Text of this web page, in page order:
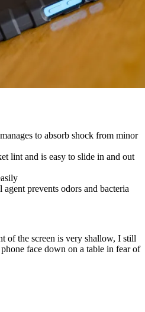
to absorb shock from minor
lint and is easy to slide in and out
prevents odors and bacteria
of the screen is very shallow, I still
face down on a table in fear of